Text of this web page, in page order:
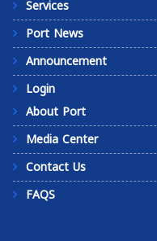
Services
Port News
Announcement
Login
About Port
Media Center
Contact Us
FAQS